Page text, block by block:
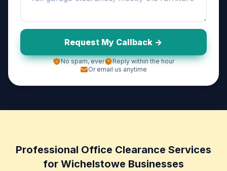
Request My Callback ->
No spam, ever
Reply within the hour
Or email us anytime
Professional Office Clearance Services
for Wichelstowe Businesses